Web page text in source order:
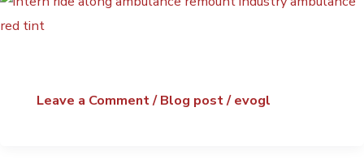
Leave a Comment/Blog post/evogl